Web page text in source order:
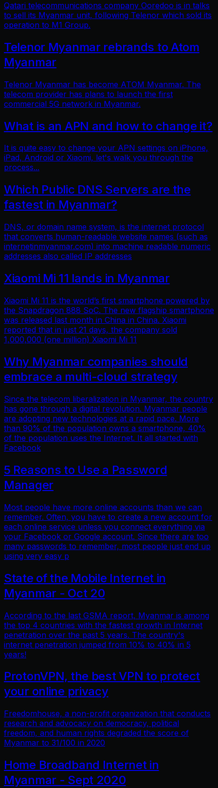
Qatari telecommunications company Ooredoo is in talks
to sell its Myanmar unit, following Telenor which sold its
operation to M1 Group.
Telenor Myanmar rebrands to Atom
Myanmar
Telenor Myanmar has become ATOM Myanmar. The
telecom provider has plans to launch the first
commercial 5G network in Myanmar.
What is an APN and how to change it?
It is quite easy to change your APN settings on iPhone,
iPad, Android or Xiaomi, let's walk you through the
process...
Which Public DNS Servers are the
fastest in Myanmar?
DNS, or domain name system, is the internet protocol
that converts human-readable website names (such as
internetinmyanmar.com) into machine readable numeric
addresses also called IP addresses
Xiaomi Mi 11 lands in Myanmar
Xiaomi Mi 11 is the world’s first smartphone powered by
the Snapdragon 888 SoC. The new flagship smartphone
was released last month in China in China. Xiaomi
reported that in just 21 days, the company sold
1,000,000 (one million) Xiaomi Mi 11
Why Myanmar companies should
embrace a multi-cloud strategy
Since the telecom liberalization in Myanmar, the country
has gone through a digital revolution. Myanmar people
are adopting new technologies at a rapid pace. More
than 90% of the population owns a smartphone, 40%
of the population uses the Internet. It all started with
Facebook
5 Reasons to Use a Password
Manager
Most people have more online accounts than we can
remember. Often, you have to create a new account for
each online service unless you connect everything via
your Facebook or Google account. Since there are too
many passwords to remember, most people just end up
using very easy p
State of the Mobile Internet in
Myanmar - Oct 20
According to the last GSMA report, Myanmar is among
the top 4 countries with the fastest growth in Internet
penetration over the past 5 years. The country's
internet penetration jumped from 10% to 40% in 5
years!
ProtonVPN, the best VPN to protect
your online privacy
Freedomhouse, a non-profit organization that conducts
research and advocacy on democracy, political
freedom, and human rights degraded the score of
Myanmar to 31/100 in 2020
Home Broadband Internet in
Myanmar - Sept 2020